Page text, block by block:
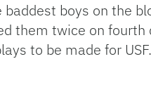
baddest boys on the
them twice on
to be made for USF.